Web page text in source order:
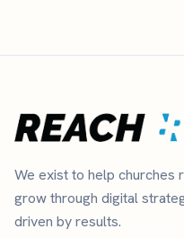
We exist to help churches
grow through digital
driven by results.